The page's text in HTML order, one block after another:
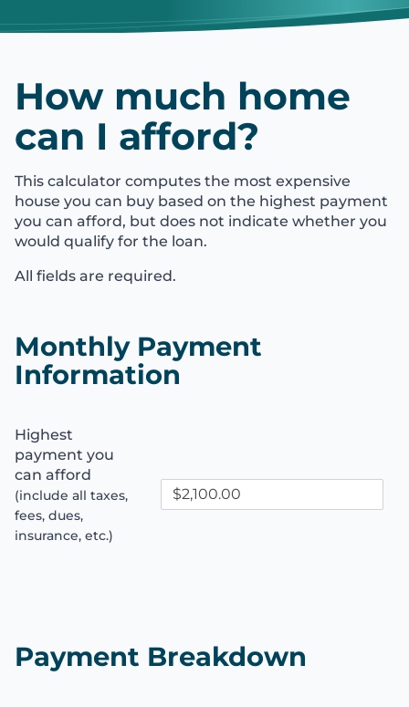
How much home
can I afford?
This calculator computes the most expensive
house you can buy based on the highest payment
you can afford, but does not indicate whether you
would qualify for the loan.
All fields are required.
Monthly Payment
Information
Highest
payment you
can afford
(include all taxes,
fees, dues,
insurance, etc.)
Payment Breakdown